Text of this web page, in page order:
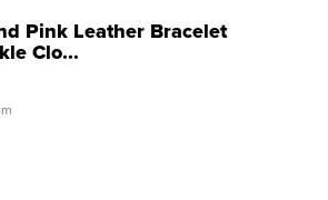
Pink Leather Bracelet
Clo...